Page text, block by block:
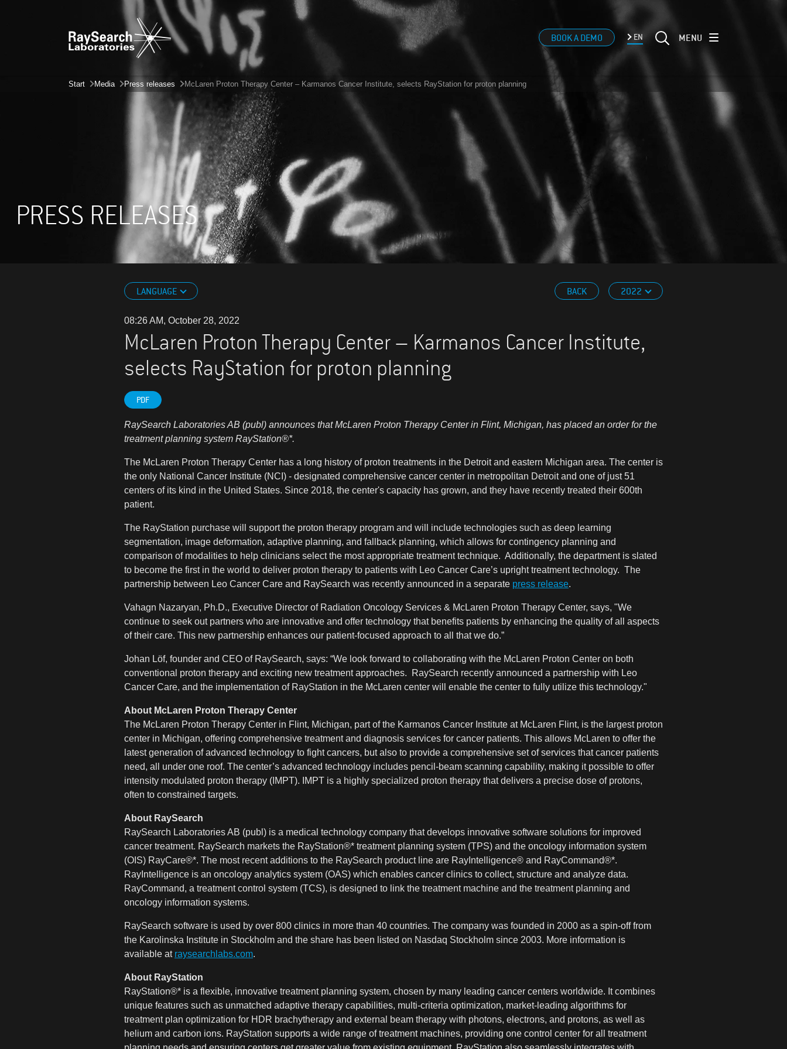
BOOK A DEMO EN MENU
Start Media Press releases McLaren Proton Therapy Center – Karmanos Cancer Institute, selects RayStation for proton planning
PRESS RELEASES
LANGUAGE BACK 2022
08:26 AM, October 28, 2022
McLaren Proton Therapy Center – Karmanos Cancer Institute,
selects RayStation for proton planning
PDF
RaySearch Laboratories AB (publ) announces that McLaren Proton Therapy Center in Flint, Michigan, has placed an order for the
treatment planning system RayStation®*.
The McLaren Proton Therapy Center has a long history of proton treatments in the Detroit and eastern Michigan area. The center is
the only National Cancer Institute (NCI) - designated comprehensive cancer center in metropolitan Detroit and one of just 51
centers of its kind in the United States. Since 2018, the center's capacity has grown, and they have recently treated their 600th
patient.
The RayStation purchase will support the proton therapy program and will include technologies such as deep learning
segmentation, image deformation, adaptive planning, and fallback planning, which allows for contingency planning and
comparison of modalities to help clinicians select the most appropriate treatment technique. Additionally, the department is slated
to become the first in the world to deliver proton therapy to patients with Leo Cancer Care’s upright treatment technology. The
partnership between Leo Cancer Care and RaySearch was recently announced in a separate press release.
Vahagn Nazaryan, Ph.D., Executive Director of Radiation Oncology Services & McLaren Proton Therapy Center, says, "We
continue to seek out partners who are innovative and offer technology that benefits patients by enhancing the quality of all aspects
of their care. This new partnership enhances our patient-focused approach to all that we do.”
Johan Löf, founder and CEO of RaySearch, says: “We look forward to collaborating with the McLaren Proton Center on both
conventional proton therapy and exciting new treatment approaches. RaySearch recently announced a partnership with Leo
Cancer Care, and the implementation of RayStation in the McLaren center will enable the center to fully utilize this technology."
About McLaren Proton Therapy Center
The McLaren Proton Therapy Center in Flint, Michigan, part of the Karmanos Cancer Institute at McLaren Flint, is the largest proton
center in Michigan, offering comprehensive treatment and diagnosis services for cancer patients. This allows McLaren to offer the
latest generation of advanced technology to fight cancers, but also to provide a comprehensive set of services that cancer patients
need, all under one roof. The center’s advanced technology includes pencil-beam scanning capability, making it possible to offer
intensity modulated proton therapy (IMPT). IMPT is a highly specialized proton therapy that delivers a precise dose of protons,
often to constrained targets.
About RaySearch
RaySearch Laboratories AB (publ) is a medical technology company that develops innovative software solutions for improved
cancer treatment. RaySearch markets the RayStation®* treatment planning system (TPS) and the oncology information system
(OIS) RayCare®*. The most recent additions to the RaySearch product line are RayIntelligence® and RayCommand®*.
RayIntelligence is an oncology analytics system (OAS) which enables cancer clinics to collect, structure and analyze data.
RayCommand, a treatment control system (TCS), is designed to link the treatment machine and the treatment planning and
oncology information systems.
RaySearch software is used by over 800 clinics in more than 40 countries. The company was founded in 2000 as a spin-off from
the Karolinska Institute in Stockholm and the share has been listed on Nasdaq Stockholm since 2003. More information is
available at raysearchlabs.com.
About RayStation
RayStation®* is a flexible, innovative treatment planning system, chosen by many leading cancer centers worldwide. It combines
unique features such as unmatched adaptive therapy capabilities, multi-criteria optimization, market-leading algorithms for
treatment plan optimization for HDR brachytherapy and external beam therapy with photons, electrons, and protons, as well as
helium and carbon ions. RayStation supports a wide range of treatment machines, providing one control center for all treatment